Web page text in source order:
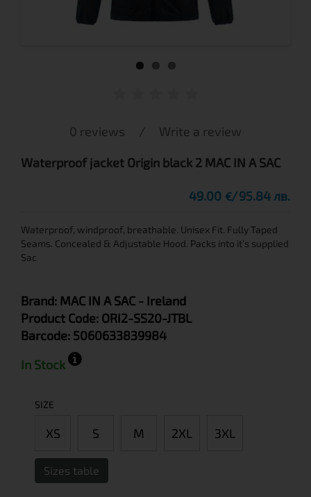
0 reviews / Write a review
Waterproof jacket Origin black 2 MAC IN A SAC
49.00 € 95.84 лв.
Waterproof, windproof, breathable. Unisex Fit. Fully Taped
Seams. Concealed & Adjustable Hood. Packs into it’s supplied
Sac
Brand: MAC IN A SAC - Ireland
Product Code: ORI2-SS20-JTBL
Barcode: 5060633839984
In Stock
SIZE
XS S M 2XL 3XL
Sizes table